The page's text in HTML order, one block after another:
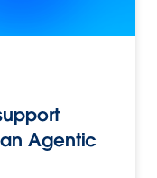
Agentic